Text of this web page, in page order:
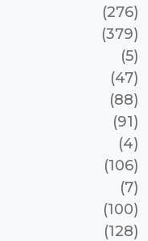
(276)
(379)
(5)
(47)
(88)
(91)
(4)
(106)
(7)
(100)
(128)